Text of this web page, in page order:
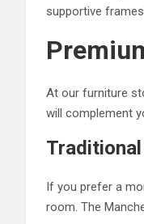
supportive
At our furniture
will complement
If you prefer a
room. The